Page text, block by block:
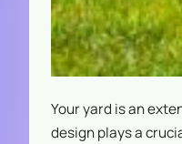
Your yard is an
design plays a